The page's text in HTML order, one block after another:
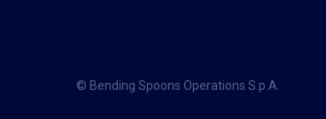
© Bending Spoons Operations S.p.A.